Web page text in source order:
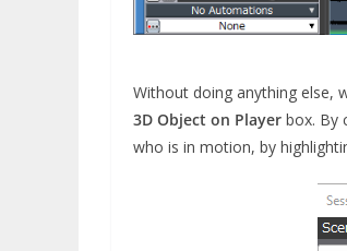
Without doing anything else,
3D Object on Player box. By
who is in motion, by